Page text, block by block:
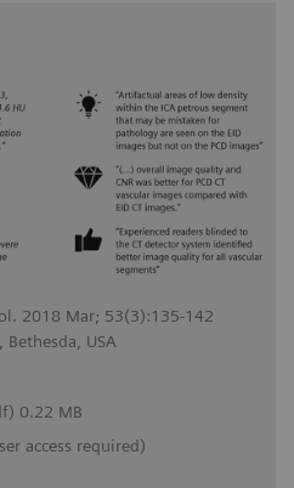
2018 Mar; 53(3):135-142
USA
0.22 MB
access required)